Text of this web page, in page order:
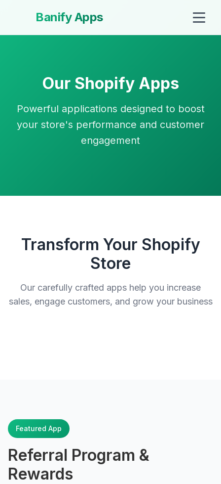
Banify Apps
Our Shopify Apps
Powerful applications designed to boost
your store's performance and customer
engagement
Transform Your Shopify
Store
Our carefully crafted apps help you increase
sales, engage customers, and grow your business
Featured App
Referral Program &
Rewards